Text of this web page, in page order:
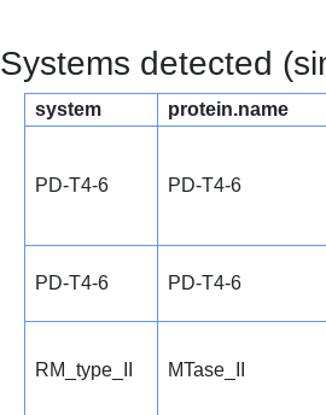
Systems detected
system protein.name
PD-T4-6 PD-T4-6
PD-T4-6 PD-T4-6
RM_type_II MTase_II